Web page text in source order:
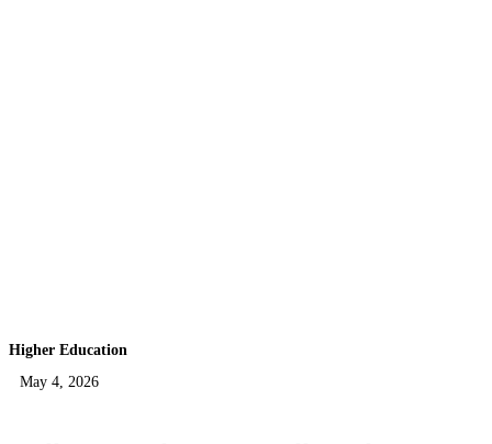
Higher Education
May 4, 2026